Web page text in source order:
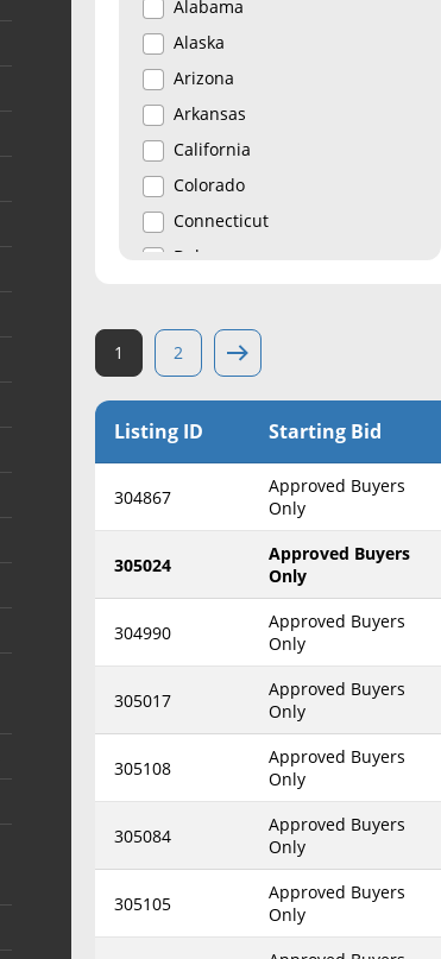
Alabama
Alaska
Arizona
Arkansas
California
Colorado
Connecticut
Delaware
Georgia
Hawaii
Idaho
Illinois
Indiana
Massachusetts
Nebraska
1 2
Listing ID Starting Bid
304867
Approved Buyers
Only
305024
Approved Buyers
Only
304990
Approved Buyers
Only
305017
Approved Buyers
Only
305108
Approved Buyers
Only
305084
Approved Buyers
Only
305105
Approved Buyers
Only